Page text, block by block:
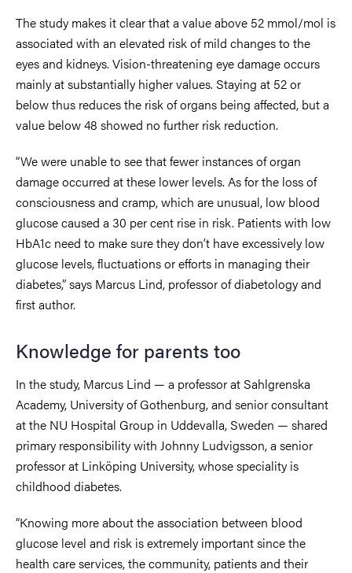
The study makes it clear that a value above 52 mmol/mol is
associated with an elevated risk of mild changes to the
eyes and kidneys. Vision-threatening eye damage occurs
mainly at substantially higher values. Staying at 52 or
below thus reduces the risk of organs being affected, but a
value below 48 showed no further risk reduction.
“We were unable to see that fewer instances of organ
damage occurred at these lower levels. As for the loss of
consciousness and cramp, which are unusual, low blood
glucose caused a 30 per cent rise in risk. Patients with low
HbA1c need to make sure they don’t have excessively low
glucose levels, fluctuations or efforts in managing their
diabetes,” says Marcus Lind, professor of diabetology and
first author.
Knowledge for parents too
In the study, Marcus Lind — a professor at Sahlgrenska
Academy, University of Gothenburg, and senior consultant
at the NU Hospital Group in Uddevalla, Sweden — shared
primary responsibility with Johnny Ludvigsson, a senior
professor at Linköping University, whose speciality is
childhood diabetes.
“Knowing more about the association between blood
glucose level and risk is extremely important since the
health care services, the community, patients and their